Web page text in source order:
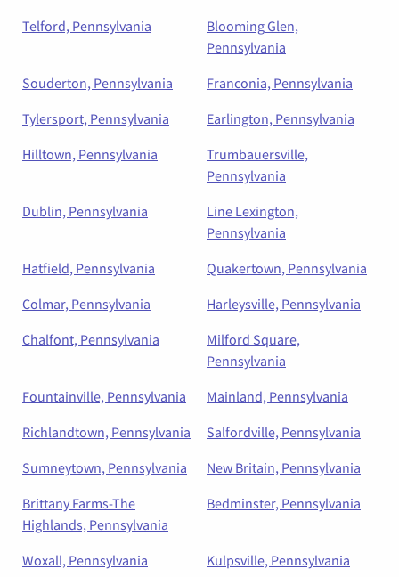
Telford, Pennsylvania
Blooming Glen,
Pennsylvania
Souderton, Pennsylvania
Franconia, Pennsylvania
Tylersport, Pennsylvania
Earlington, Pennsylvania
Hilltown, Pennsylvania
Trumbauersville,
Pennsylvania
Dublin, Pennsylvania
Line Lexington,
Pennsylvania
Hatfield, Pennsylvania
Quakertown, Pennsylvania
Colmar, Pennsylvania
Harleysville, Pennsylvania
Chalfont, Pennsylvania
Milford Square,
Pennsylvania
Fountainville, Pennsylvania
Mainland, Pennsylvania
Richlandtown, Pennsylvania
Salfordville, Pennsylvania
Sumneytown, Pennsylvania
New Britain, Pennsylvania
Brittany Farms-The
Highlands, Pennsylvania
Bedminster, Pennsylvania
Woxall, Pennsylvania
Kulpsville, Pennsylvania